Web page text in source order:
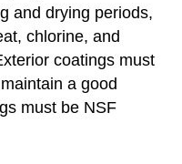
and drying periods,
chlorine, and
coatings must
a good
must be NSF